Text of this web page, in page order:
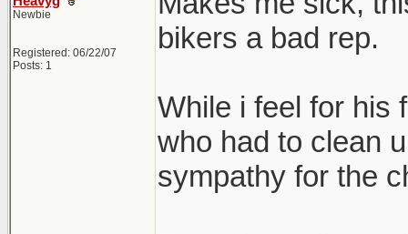
Newbie
Registered: 06/22/07
Posts: 1
bikers a bad rep.
While i feel for his
who had to clean
sympathy for the